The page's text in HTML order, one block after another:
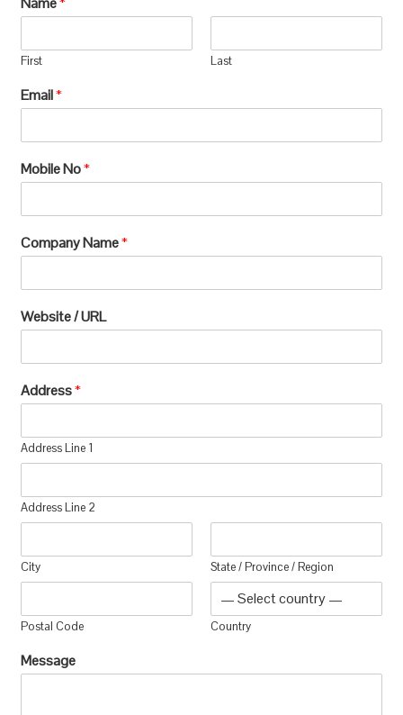
manufacturing, which requires extensive
processing and can lead to significant
degradation.u003c/pu003e
First Last
Email*
Mobile No*
Company Name*
Website / URL
Address*
Address Line 1
Address Line 2
City State / Province / Region
Postal Code Country
Message